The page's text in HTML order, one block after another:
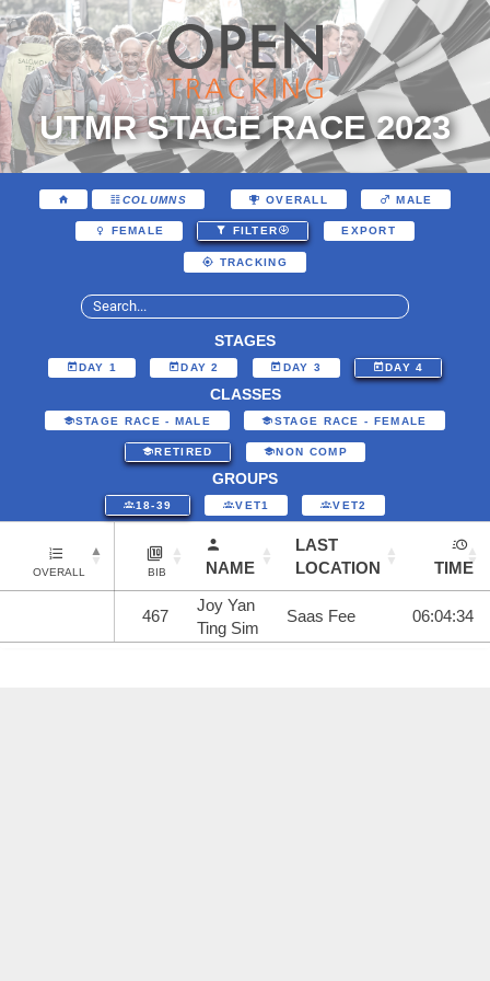
UTMR STAGE RACE 2023
COLUMNS OVERALL MALE
FEMALE FILTER EXPORT
TRACKING
STAGES
DAY 1 DAY 2 DAY 3 DAY 4
CLASSES
STAGE RACE - MALE STAGE RACE - FEMALE
RETIRED NON COMP
GROUPS
18-39 VET1 VET2
OVERALL BIB NAME
LAST
LOCATION
TIME
467
Joy Yan
Ting Sim
Saas Fee 06:04:34